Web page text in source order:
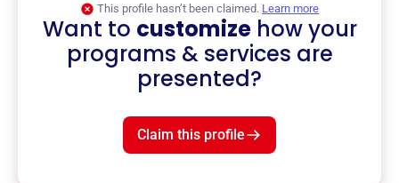
This profile hasn’t been claimed. Learn more
Want to customizehow your
programs & services are
presented?
Claim this profile